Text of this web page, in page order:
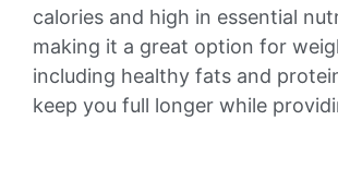
calories and high in essential
making it a great option for
including healthy fats and
keep you full longer while